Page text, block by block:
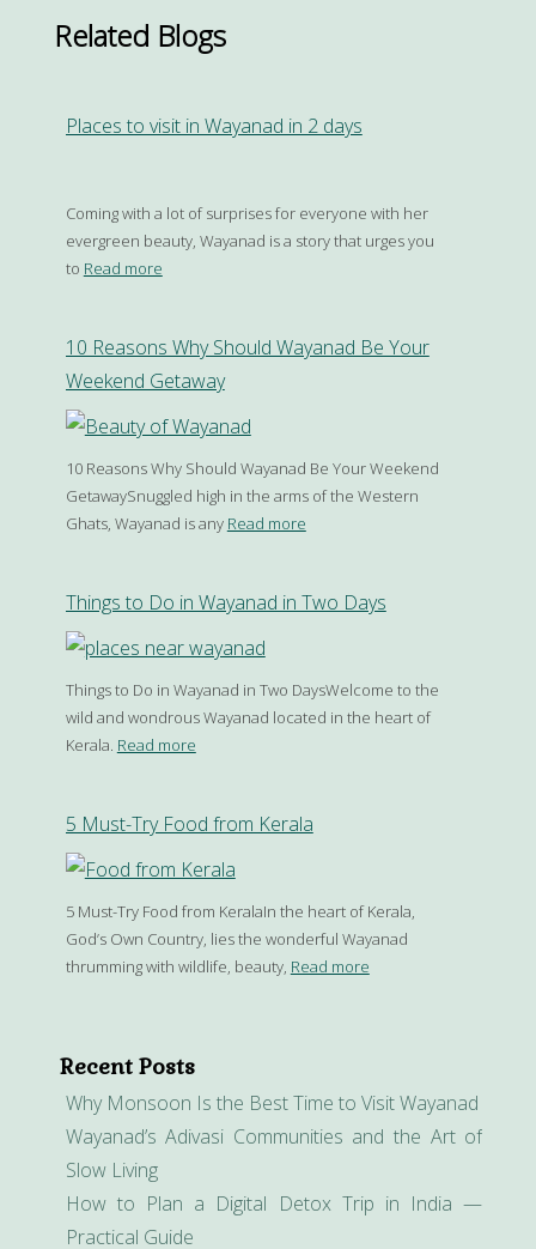
Related Blogs
Places to visit in Wayanad in 2 days
Coming with a lot of surprises for everyone with her
evergreen beauty, Wayanad is a story that urges you
to Read more
10 Reasons Why Should Wayanad Be Your
Weekend Getaway
10 Reasons Why Should Wayanad Be Your Weekend
GetawaySnuggled high in the arms of the Western
Ghats, Wayanad is any Read more
Things to Do in Wayanad in Two Days
Things to Do in Wayanad in Two DaysWelcome to the
wild and wondrous Wayanad located in the heart of
Kerala. Read more
5 Must-Try Food from Kerala
5 Must-Try Food from KeralaIn the heart of Kerala,
God’s Own Country, lies the wonderful Wayanad
thrumming with wildlife, beauty, Read more
Recent Posts
Why Monsoon Is the Best Time to Visit Wayanad
Wayanad’s Adivasi Communities and the Art of
Slow Living
How to Plan a Digital Detox Trip in India —
Practical Guide